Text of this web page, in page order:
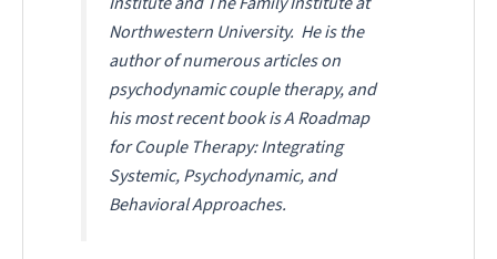
Northwestern University. He is the
author of numerous articles on
psychodynamic couple therapy, and
his most recent book isA Roadmap
for Couple Therapy: Integrating
Systemic, Psychodynamic, and
Behavioral Approaches.